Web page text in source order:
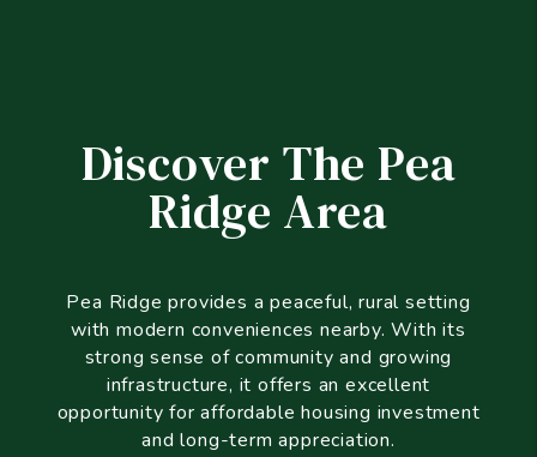
Discover The Pea
Ridge Area
Pea Ridge provides a peaceful, rural setting
with modern conveniences nearby. With its
strong sense of community and growing
infrastructure, it offers an excellent
opportunity for affordable housing investment
and long-term appreciation.